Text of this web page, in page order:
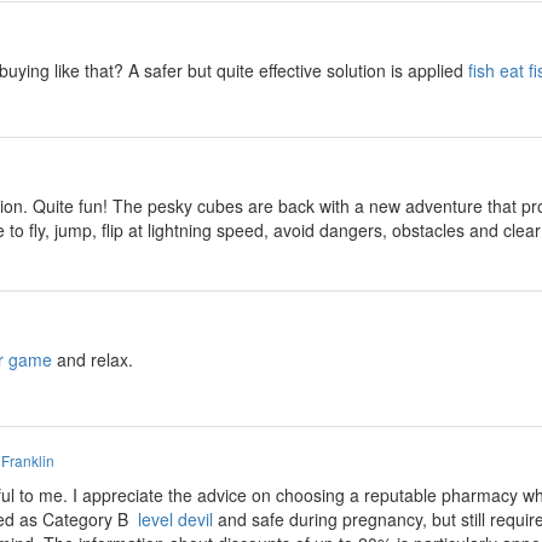
like that? A safer but quite effective solution is applied fish eat
Quite fun! The pesky cubes are back with a new adventure that
to fly, jump, flip at lightning speed, avoid dangers, obstacles and
game and relax.
to me. I appreciate the advice on choosing a reputable pharmacy
as Category B level devil and safe during pregnancy, but still